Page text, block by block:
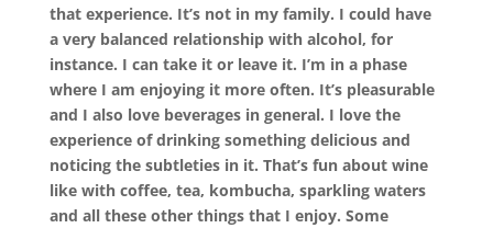
that experience. It’s not in my family. I could have
a very balanced relationship with alcohol, for
instance. I can take it or leave it. I’m in a phase
where I am enjoying it more often. It’s pleasurable
and I also love beverages in general. I love the
experience of drinking something delicious and
noticing the subtleties in it. That’s fun about wine
like with coffee, tea, kombucha, sparkling waters
and all these other things that I enjoy. Some